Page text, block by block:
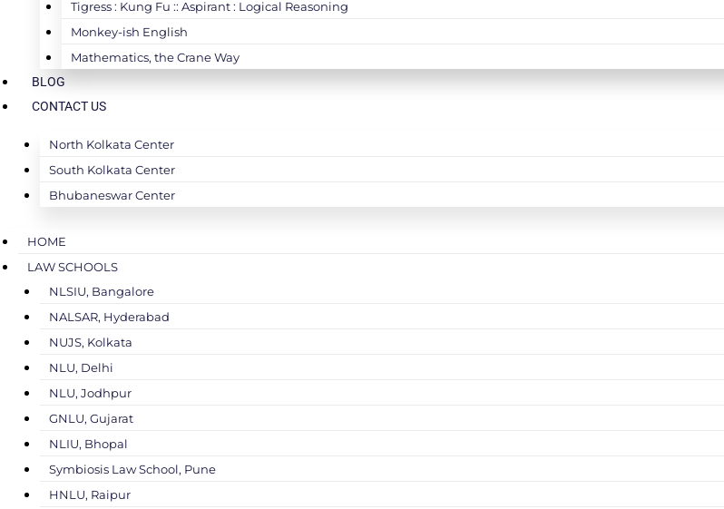
Tigress : Kung Fu :: Aspirant : Logical Reasoning
Monkey-ish English
Mathematics, the Crane Way
BLOG
CONTACT US
North Kolkata Center
South Kolkata Center
Bhubaneswar Center
HOME
LAW SCHOOLS
NLSIU, Bangalore
NALSAR, Hyderabad
NUJS, Kolkata
NLU, Delhi
NLU, Jodhpur
GNLU, Gujarat
NLIU, Bhopal
Symbiosis Law School, Pune
HNLU, Raipur